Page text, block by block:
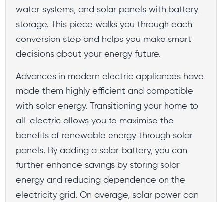
water systems, and solar panels with battery
storage. This piece walks you through each
conversion step and helps you make smart
decisions about your energy future.
Advances in modern electric appliances have
made them highly efficient and compatible
with solar energy. Transitioning your home to
all-electric allows you to maximise the
benefits of renewable energy through solar
panels. By adding a solar battery, you can
further enhance savings by storing solar
energy and reducing dependence on the
electricity grid. On average, solar power can